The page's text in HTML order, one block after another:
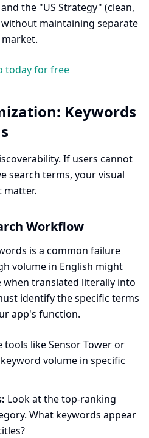
the "US Strategy" (clean,
maintaining separate
today for free
Keywords
If users cannot
search terms, your visual
matter.
Workflow
is a common failure
volume in English might
when translated literally into
identify the specific terms
app's function.
tools like Sensor Tower or
volume in specific
Look at the top-ranking
What keywords appear